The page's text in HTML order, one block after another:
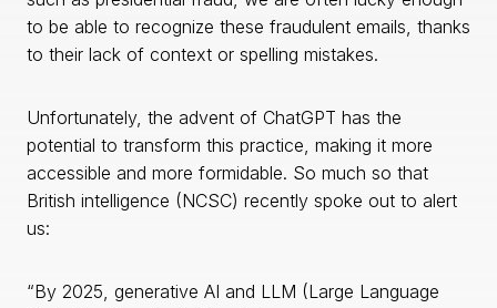
to be able to recognize these fraudulent emails, thanks
to their lack of context or spelling mistakes.
Unfortunately, the advent of ChatGPT has the
potential to transform this practice, making it more
accessible and more formidable. So much so that
British intelligence (NCSC) recently spoke out to alert
us:
“By 2025, generative AI and LLM (Large Language